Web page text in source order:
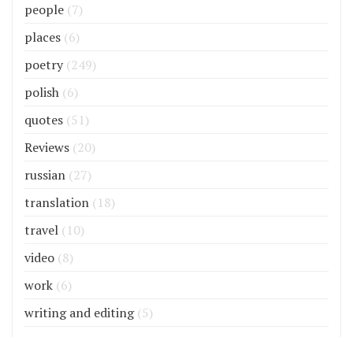
people (7)
places (6)
poetry (249)
polish (6)
quotes (51)
Reviews (20)
russian (27)
translation (18)
travel (10)
video (8)
work (6)
writing and editing(5)